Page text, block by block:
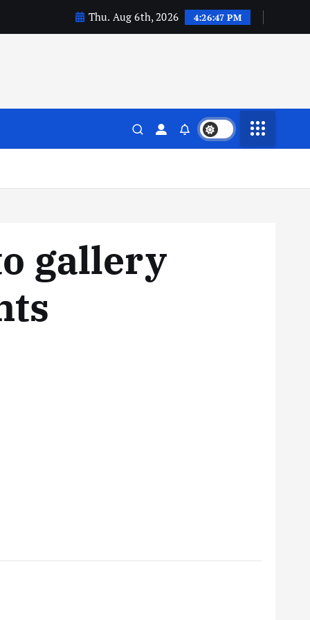
Thu. Aug 6th, 2026 4:26:48 PM
gallery